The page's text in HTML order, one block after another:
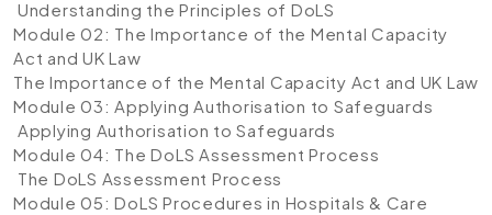
Understanding the Principles of DoLS
Module 02: The Importance of the Mental Capacity
Act and UK Law
The Importance of the Mental Capacity Act and UK Law
Module 03: Applying Authorisation to Safeguards
Applying Authorisation to Safeguards
Module 04: The DoLS Assessment Process
The DoLS Assessment Process
Module 05: DoLS Procedures in Hospitals & Care